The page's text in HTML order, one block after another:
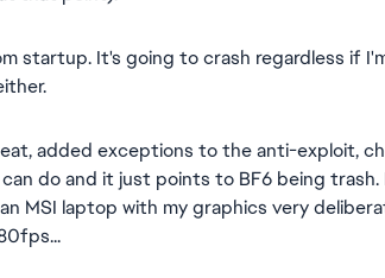
startup. It's going to crash regardless if
added exceptions to the anti-exploit,
do and it just points to BF6 being trash.
MSI laptop with my graphics very